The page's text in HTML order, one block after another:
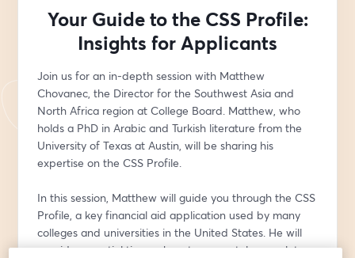
Your Guide to the CSS Profile:
Insights for Applicants
Join us for an in-depth session with Matthew
Chovanec, the Director for the Southwest Asia and
North Africa region at College Board. Matthew, who
holds a PhD in Arabic and Turkish literature from the
University of Texas at Austin, will be sharing his
expertise on the CSS Profile.
In this session, Matthew will guide you through the CSS
Profile, a key financial aid application used by many
colleges and universities in the United States. He will
provide essential tips on how to accurately complete